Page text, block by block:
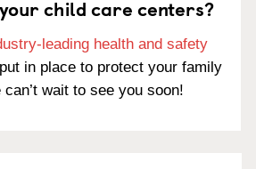
child care centers?
leading health and safety
in place to protect your family
wait to see you soon!